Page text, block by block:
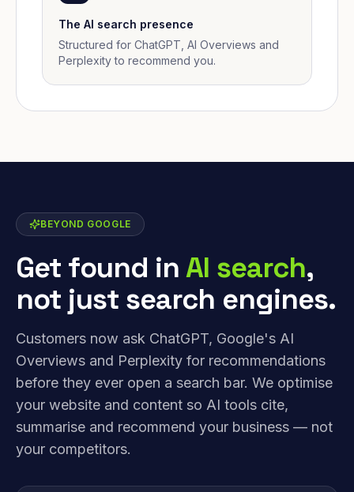
The AI search presence
Structured for ChatGPT, AI Overviews and
Perplexity to recommend you.
BEYOND GOOGLE
Get found inAI search,
not just search engines.
Customers now ask ChatGPT, Google's AI
Overviews and Perplexity for recommendations
before they ever open a search bar. We optimise
your website and content so AI tools cite,
summarise and recommend your business — not
your competitors.